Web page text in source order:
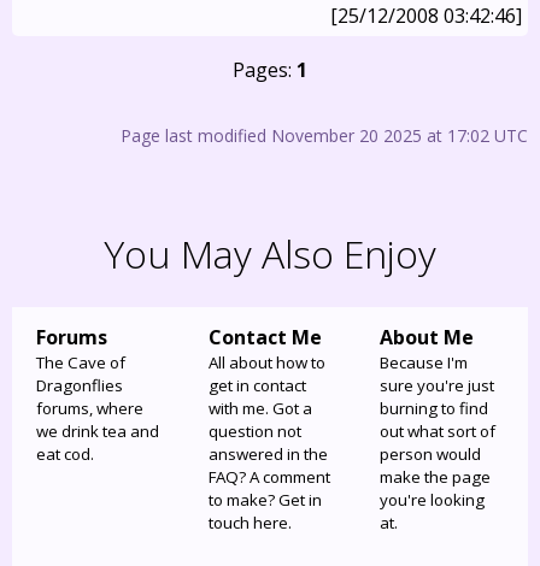
[25/12/2008 03:42:46]
Pages: 1
Page last modified November 20 2025 at 17:02 UTC
You May Also Enjoy
Forums
The Cave of
Dragonflies
forums, where
we drink tea and
eat cod.
Contact Me
All about how to
get in contact
with me. Got a
question not
answered in the
FAQ? A comment
to make? Get in
touch here.
About Me
Because I'm
sure you're just
burning to find
out what sort of
person would
make the page
you're looking
at.